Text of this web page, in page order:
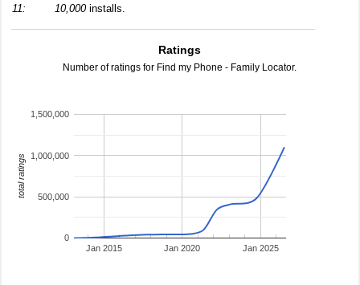
11:
10,000installs.
Ratings
Number of ratings for Find my Phone - Family Locator.
Jan 2015 Jan 2020 Jan 2025
0
500,000
1,000,000
1,500,000
total ratings